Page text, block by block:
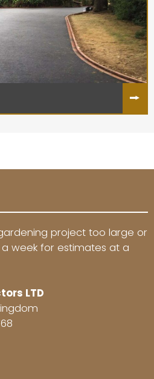
project too large or
a week for estimates at a
LTD